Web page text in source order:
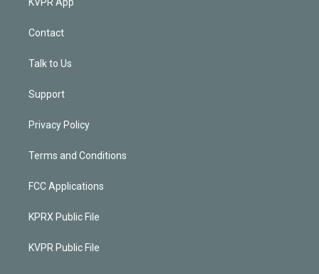
Contact
Talk to Us
Support
Privacy Policy
Terms and Conditions
FCC Applications
KPRX Public File
KVPR Public File